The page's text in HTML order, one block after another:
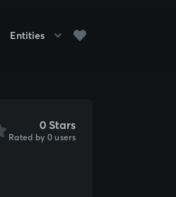
Entities
0 Stars
Rated by 0 users